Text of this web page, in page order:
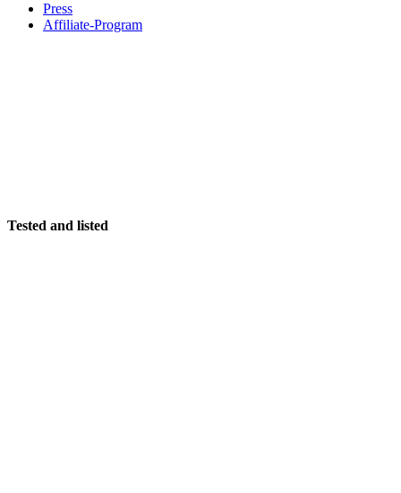
Press
Affiliate-Program
Tested and listed